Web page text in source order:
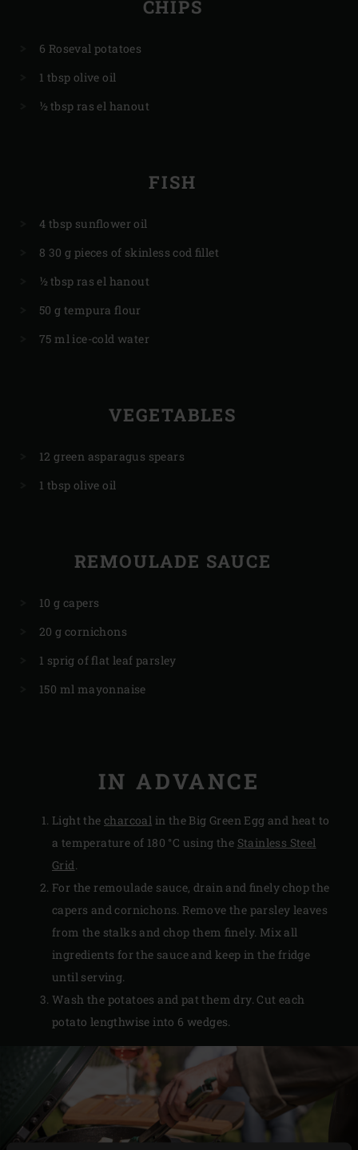
CHIPS
6 Roseval potatoes
1 tbsp olive oil
½ tbsp ras el hanout
FISH
4 tbsp sunflower oil
8 30 g pieces of skinless cod fillet
½ tbsp ras el hanout
50 g tempura flour
75 ml ice-cold water
VEGETABLES
12 green asparagus spears
1 tbsp olive oil
REMOULADE SAUCE
10 g capers
20 g cornichons
1 sprig of flat leaf parsley
150 ml mayonnaise
IN ADVANCE
Light thecharcoal in the Big Green Egg and heat to
a temperature of 180 °C using the Stainless Steel
Grid.
For the remoulade sauce, drain and finely chop the
capers and cornichons. Remove the parsley leaves
from the stalks and chop them finely. Mix all
ingredients for the sauce and keep in the fridge
until serving.
Wash the potatoes and pat them dry. Cut each
potato lengthwise into 6 wedges.